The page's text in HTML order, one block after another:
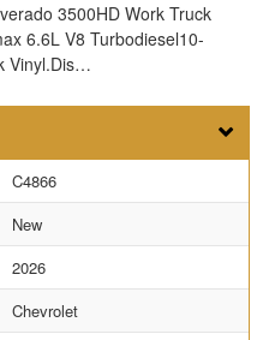
3500HD Work Truck
6.6L V8 Turbodiesel10-
Vinyl.Dis…
C4866
New
2026
Chevrolet